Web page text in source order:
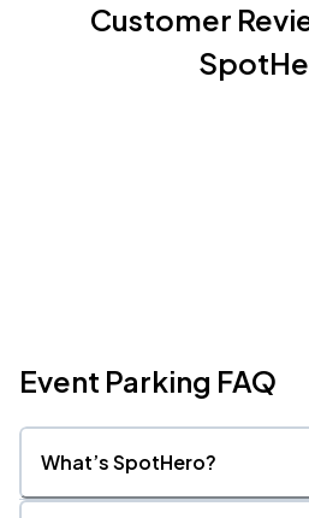
Customer
Event Parking FAQ
What’s SpotHero?